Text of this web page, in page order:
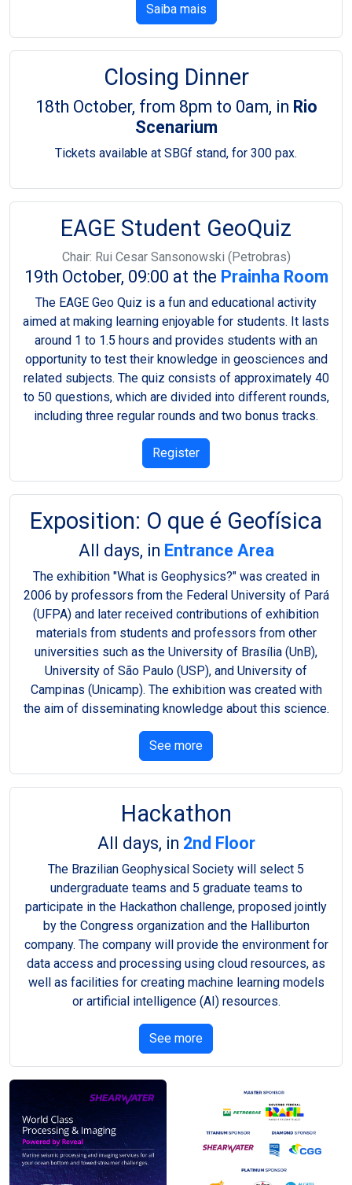
Saiba mais
Closing Dinner
18th October, from 8pm to 0am, in Rio
Scenarium
Tickets available at SBGf stand, for 300 pax.
EAGE Student GeoQuiz
Chair: Rui Cesar Sansonowski (Petrobras)
19th October, 09:00 at the Prainha Room
The EAGE Geo Quiz is a fun and educational activity
aimed at making learning enjoyable for students. It lasts
around 1 to 1.5 hours and provides students with an
opportunity to test their knowledge in geosciences and
related subjects. The quiz consists of approximately 40
to 50 questions, which are divided into different rounds,
including three regular rounds and two bonus tracks.
Register
Exposition: O que é Geofísica
All days, in Entrance Area
The exhibition "What is Geophysics?" was created in
2006 by professors from the Federal University of Pará
(UFPA) and later received contributions of exhibition
materials from students and professors from other
universities such as the University of Brasília (UnB),
University of São Paulo (USP), and University of
Campinas (Unicamp). The exhibition was created with
the aim of disseminating knowledge about this science.
See more
Hackathon
All days, in 2nd Floor
The Brazilian Geophysical Society will select 5
undergraduate teams and 5 graduate teams to
participate in the Hackathon challenge, proposed jointly
by the Congress organization and the Halliburton
company. The company will provide the environment for
data access and processing using cloud resources, as
well as facilities for creating machine learning models
or artificial intelligence (AI) resources.
See more